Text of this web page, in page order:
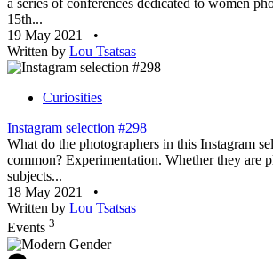
a series of conferences dedicated to women
15th...
19 May 2021
•
Written by Lou Tsatsas
Curiosities
Instagram selection #298
What do the photographers in this Instagram
common? Experimentation. Whether they are
subjects...
18 May 2021
•
Written by Lou Tsatsas
Events 3